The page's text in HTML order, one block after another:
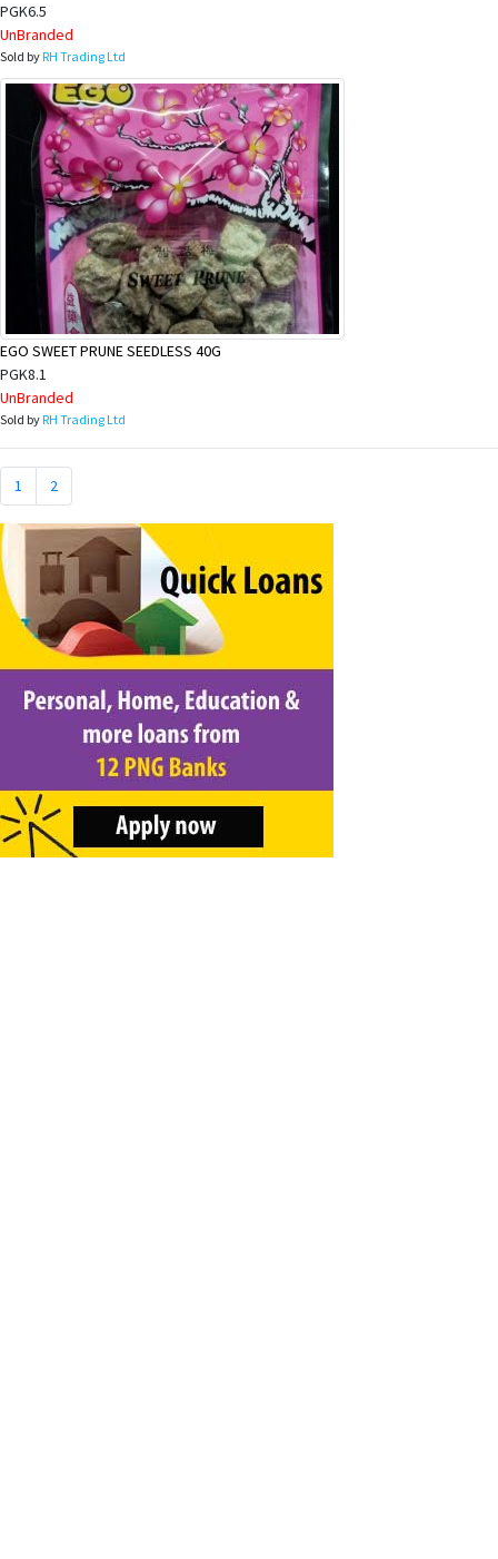
PGK6.5
UnBranded
Sold byRH Trading Ltd
EGO SWEET PRUNE SEEDLESS 40G
PGK8.1
UnBranded
Sold byRH Trading Ltd
1 2